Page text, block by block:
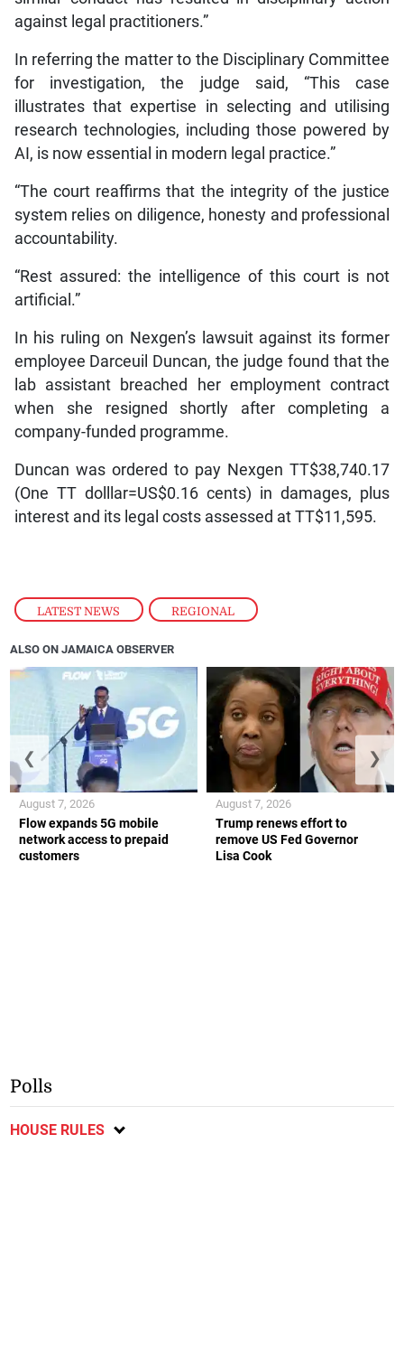
LATEST NEWS , REGIONAL
against legal practitioners.”
In referring the matter to the Disciplinary Committee
for investigation, the judge said, “This case
illustrates that expertise in selecting and utilising
research technologies, including those powered by
AI, is now essential in modern legal practice.”
“The court reaffirms that the integrity of the justice
system relies on diligence, honesty and professional
accountability.
“Rest assured: the intelligence of this court is not
artificial.”
In his ruling on Nexgen’s lawsuit against its former
employee Darceuil Duncan, the judge found that the
lab assistant breached her employment contract
when she resigned shortly after completing a
company-funded programme.
Duncan was ordered to pay Nexgen TT$38,740.17
(One TT dolllar=US$0.16 cents) in damages, plus
interest and its legal costs assessed at TT$11,595.
ALSO ON JAMAICA OBSERVER
Flow expands 5G mobile
network access to prepaid
customers
August 7, 2026
Trump renews effort to
remove US Fed Governor
Lisa Cook
August 7, 2026
❮ ❯
Polls
HOUSE RULES